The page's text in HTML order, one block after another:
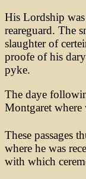
His Lordship
reareguard. The
slaughter of
proofe of his
pyke.
The daye
Montgaret where
These passages
where he was
with which